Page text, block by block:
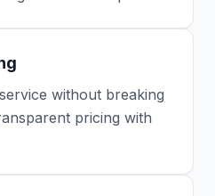
without breaking
pricing with